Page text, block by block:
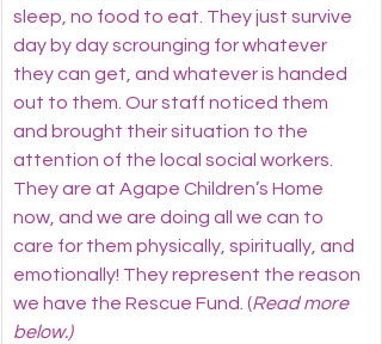
sleep, no food to eat. They just survive
day by day scrounging for whatever
they can get, and whatever is handed
out to them. Our staff noticed them
and brought their situation to the
attention of the local social workers.
They are at Agape Children’s Home
now, and we are doing all we can to
care for them physically, spiritually, and
emotionally! They represent the reason
we have the Rescue Fund. (Read more
below.)